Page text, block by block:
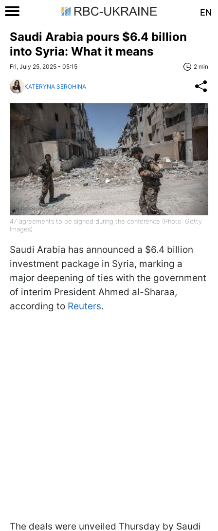
EN
Saudi Arabia pours $6.4 billion
into Syria: What it means
Fri, July 25, 2025 - 05:15 2 min
KATERYNA SEROHINA
47 agreements to be signed during the conference (Photo: Getty
Images)
Saudi Arabia has announced a $6.4 billion
investment package in Syria, marking a
major deepening of ties with the government
of interim President Ahmed al-Sharaa,
according to Reuters.
The deals were unveiled Thursday by Saudi